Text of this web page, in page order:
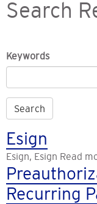
Search
Keywords
Search
Esign
Esign, Esign Read
Recurring